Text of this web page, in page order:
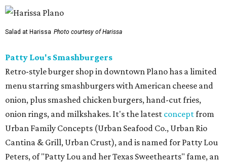
Salad at Harissa Photo courtesy of Harissa
Patty Lou's Smashburgers
Retro-style burger shop in downtown Plano has a limited
menu starring smashburgers with American cheese and
onion, plus smashed chicken burgers, hand-cut fries,
onion rings, and milkshakes. It's the latest conceptfrom
Urban Family Concepts (Urban Seafood Co., Urban Rio
Cantina & Grill, Urban Crust), and is named for Patty Lou
Peters, of "Patty Lou and her Texas Sweethearts" fame, an